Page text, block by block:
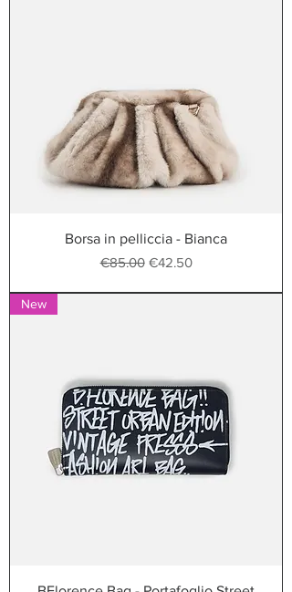
Borsa in pelliccia - Bianca
Regular Price
€85.00 Sale Price
€42.50
New